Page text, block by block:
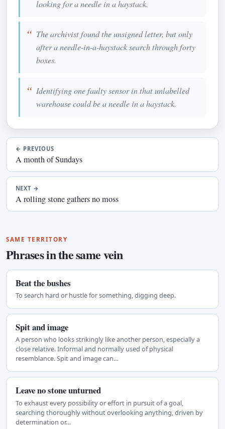
looking for a needle in a haystack.
The archivist found the unsigned letter, but only
after a needle-in-a-haystack search through forty
boxes.
Identifying one faulty sensor in that unlabelled
warehouse could be a needle in a haystack.
← PREVIOUS
A month of Sundays
NEXT →
A rolling stone gathers no moss
SAME TERRITORY
Phrases in the same vein
Beat the bushes
To search hard or hustle for something, digging deep.
Spit and image
A person who looks strikingly like another person, especially a
close relative. Informal and normally used of physical
resemblance. Spit and image can…
Leave no stone unturned
To exhaust every possibility or effort in pursuit of a goal,
searching thoroughly without overlooking anything, driven by
determination or…